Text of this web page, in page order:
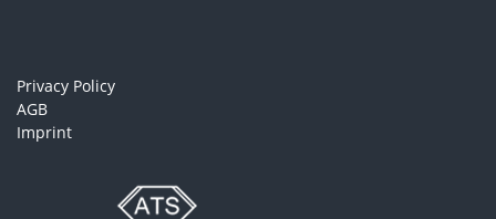
Privacy Policy
AGB
Imprint